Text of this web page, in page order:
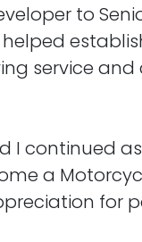
to
helped
service and
I continued
a
for